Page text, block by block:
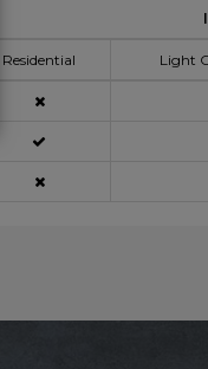
Residential Light